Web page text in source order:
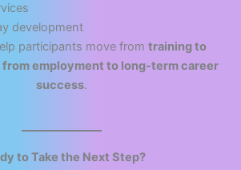
development
participants move from training to
employment to long-term career
success.
to Take the Next Step?